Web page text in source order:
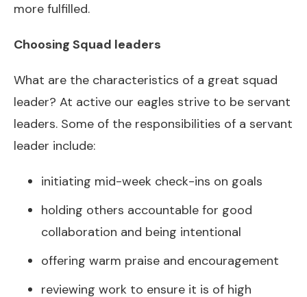
more fulfilled.
Choosing Squad leaders
What are the characteristics of a great squad
leader? At active our eagles strive to be servant
leaders. Some of the responsibilities of a servant
leader include:
initiating mid-week check-ins on goals
holding others accountable for good
collaboration and being intentional
offering warm praise and encouragement
reviewing work to ensure it is of high